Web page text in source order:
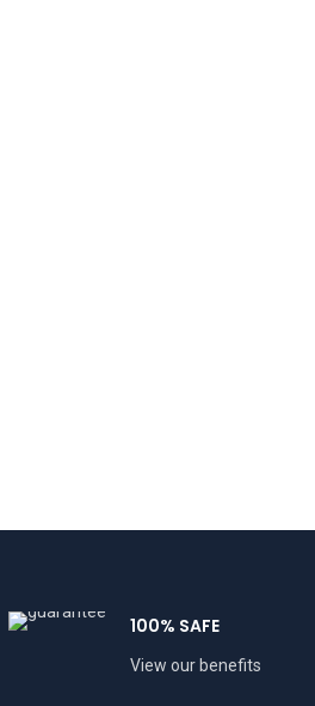
100% SAFE
View our benefits